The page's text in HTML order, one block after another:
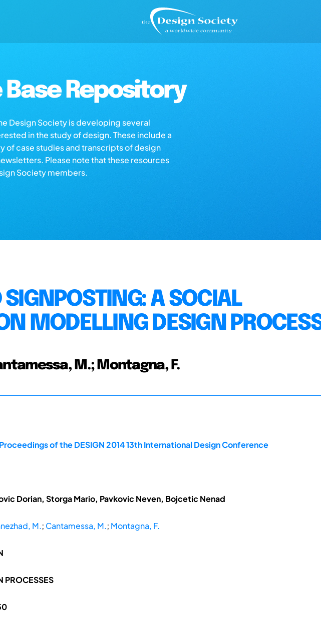
Base Repository
Design Society is developing several
in the study of design. These include a
of case studies and transcripts of design
Please note that these resources
Society members.
A SOCIAL
MODELLING DESIGN
M.; Montagna, F.
of the DESIGN 2014 13th International Design Conference
Dorian, Storga Mario, Pavkovic Neven, Bojcetic Nenad
M.; Cantamessa, M.; Montagna, F.
PROCESSES